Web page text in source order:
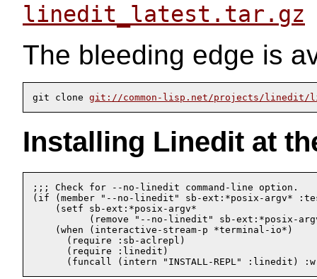
linedit_latest.tar.gz
The bleeding edge is
git clone git://common-lisp.net/projects/
Installing Linedit at
;;; Check for --no-linedit command-line option.
(if (member "--no-linedit" sb-ext:*posix-argv*
    (setf sb-ext:*posix-argv*
    (when (interactive-stream-p *terminal-io*)
      (require :sb-aclrepl)
      (require :linedit)
(funcall (intern "INSTALL-REPL" :linedit)